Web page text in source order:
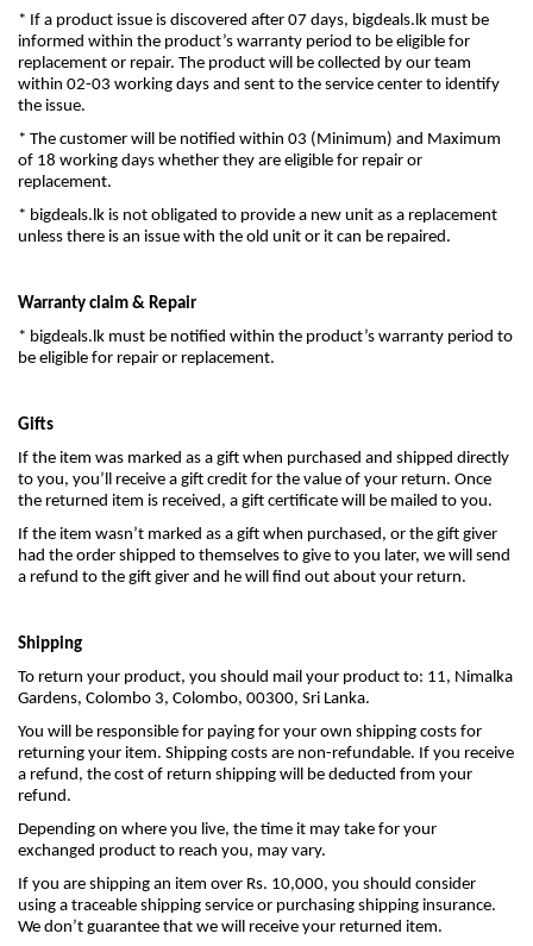
* If a product issue is discovered after 07 days, bigdeals.lk must be
informed within the product’s warranty period to be eligible for
replacement or repair. The product will be collected by our team
within 02-03 working days and sent to the service center to identify
the issue.
* The customer will be notified within 03 (Minimum) and Maximum
of 18 working days whether they are eligible for repair or
replacement.
* bigdeals.lk is not obligated to provide a new unit as a replacement
unless there is an issue with the old unit or it can be repaired.
Warranty claim & Repair
* bigdeals.lk must be notified within the product’s warranty period to
be eligible for repair or replacement.
Gifts
If the item was marked as a gift when purchased and shipped directly
to you, you’ll receive a gift credit for the value of your return. Once
the returned item is received, a gift certificate will be mailed to you.
If the item wasn’t marked as a gift when purchased, or the gift giver
had the order shipped to themselves to give to you later, we will send
a refund to the gift giver and he will find out about your return.
Shipping
To return your product, you should mail your product to: 11, Nimalka
Gardens, Colombo 3, Colombo, 00300, Sri Lanka.
You will be responsible for paying for your own shipping costs for
returning your item. Shipping costs are non-refundable. If you receive
a refund, the cost of return shipping will be deducted from your
refund.
Depending on where you live, the time it may take for your
exchanged product to reach you, may vary.
If you are shipping an item over Rs. 10,000, you should consider
using a traceable shipping service or purchasing shipping insurance.
We don’t guarantee that we will receive your returned item.